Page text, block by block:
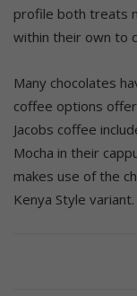
profile both treats
within their own to
Many chocolates
coffee options
Jacobs coffee
Mocha in their
makes use of the
Kenya Style variant.